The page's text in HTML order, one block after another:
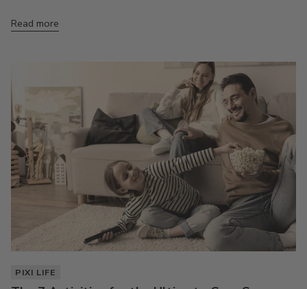
Read more
PIXI LIFE